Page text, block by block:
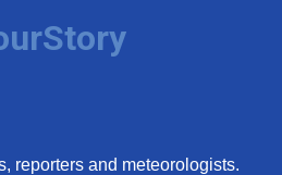
reporters and meteorologists.